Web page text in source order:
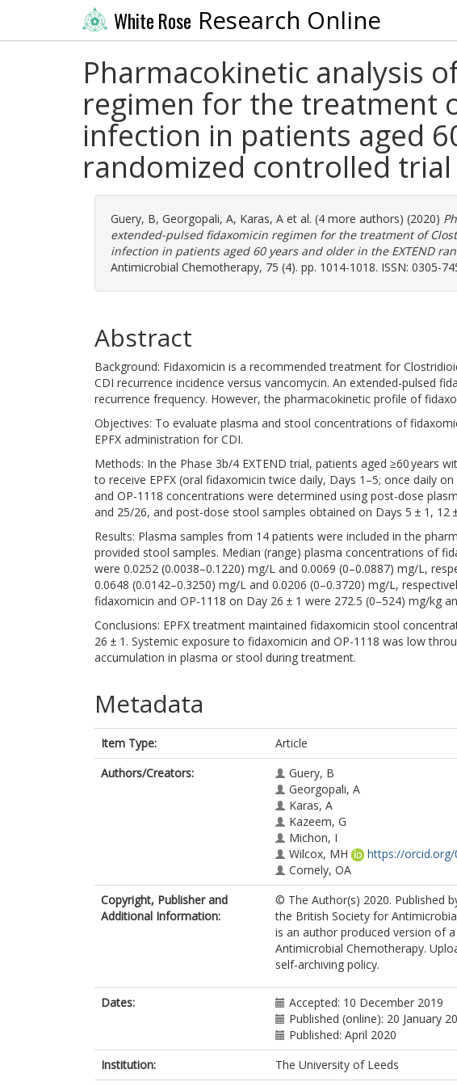
White Rose Research Online
Pharmacokinetic analysis
regimen for the treatment
infection in patients aged
randomized controlled trial
Guery, B, Georgopali, A, Karas, A et al. (4 more authors) (2020)
extended-pulsed fidaxomicin regimen for the treatment of
infection in patients aged 60 years and older in the EXTEND
Antimicrobial Chemotherapy, 75 (4). pp. 1014-1018. ISSN: 0305-
Abstract
Background: Fidaxomicin is a recommended treatment for
CDI recurrence incidence versus vancomycin. An extended-pulsed
recurrence frequency. However, the pharmacokinetic profile of
Objectives: To evaluate plasma and stool concentrations of
EPFX administration for CDI.
Methods: In the Phase 3b/4 EXTEND trial, patients aged ≥60 years
to receive EPFX (oral fidaxomicin twice daily, Days 1–5; once daily
and OP-1118 concentrations were determined using post-dose
and 25/26, and post-dose stool samples obtained on Days 5 ± 1, 12
Results: Plasma samples from 14 patients were included in the
provided stool samples. Median (range) plasma concentrations of
were 0.0252 (0.0038–0.1220) mg/L and 0.0069 (0–0.0887) mg/L,
0.0648 (0.0142–0.3250) mg/L and 0.0206 (0–0.3720) mg/L,
fidaxomicin and OP-1118 on Day 26 ± 1 were 272.5 (0–524) mg/kg
Conclusions: EPFX treatment maintained fidaxomicin stool
26 ± 1. Systemic exposure to fidaxomicin and OP-1118 was low
accumulation in plasma or stool during treatment.
Metadata
Item Type:
Article
Authors/Creators:
Guery, B
Georgopali, A
Karas, A
Kazeem, G
Michon, I
Wilcox, MH
https://orcid.org/
Cornely, OA
Copyright, Publisher and
Additional Information:
© The Author(s) 2020. Published
the British Society for
is an author produced version of
Antimicrobial Chemotherapy.
self-archiving policy.
Dates:
Accepted: 10 December 2019
Published (online): 20 January
Published: April 2020
Institution:
The University of Leeds